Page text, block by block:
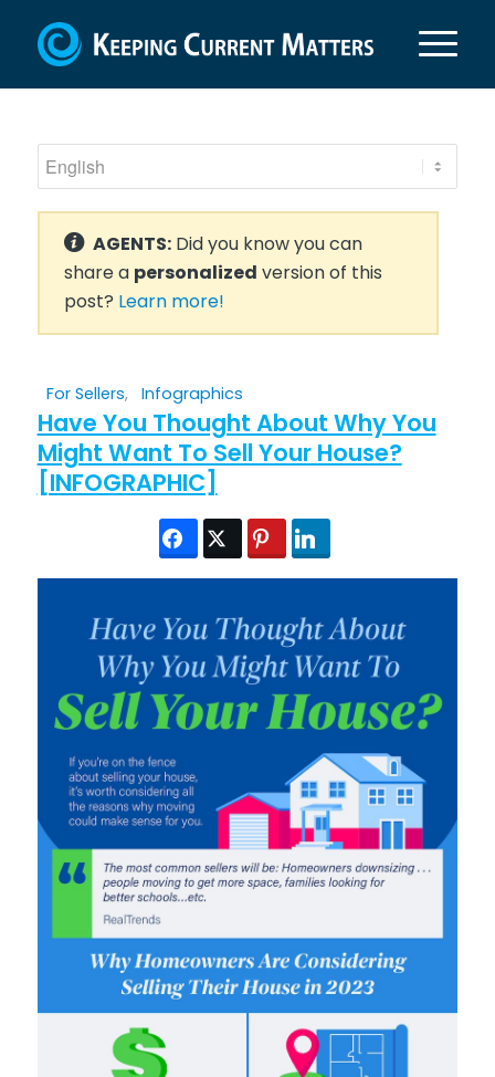
AGENTS:Did you know you can
share a personalized version of this
post? Learn more!
For Sellers, Infographics
Have You Thought About Why You
Might Want To Sell Your House?
[INFOGRAPHIC]